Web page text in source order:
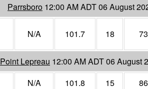
Parrsboro 12:00 AM ADT 06 August
N/A 101.7 18 73
Point Lepreau 12:00 AM ADT 06 August
N/A 101.8 15
86